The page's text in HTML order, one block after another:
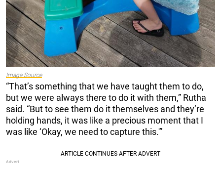
Image Source
“That’s something that we have taught them to do,
but we were always there to do it with them,” Rutha
said. “But to see them do it themselves and they’re
holding hands, it was like a precious moment that I
was like ‘Okay, we need to capture this.'”